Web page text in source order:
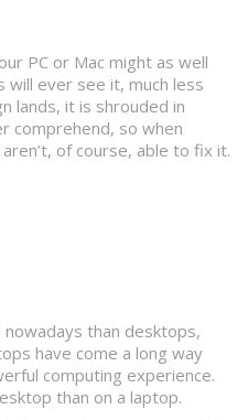
PC or Mac might as well
will ever see it, much less
lands, it is shrouded in
comprehend, so when
of course, able to fix it.
than desktops,
have come a long way
computing experience.
than on a laptop.